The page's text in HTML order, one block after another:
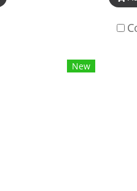
New